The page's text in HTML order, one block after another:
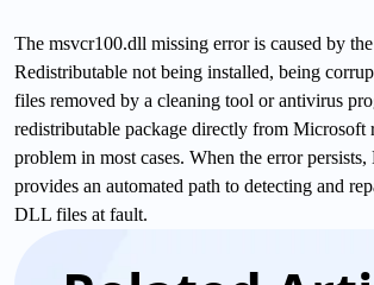
The msvcr100.dll missing error is caused by
Redistributable not being installed, being
files removed by a cleaning tool or antivirus
redistributable package directly from Microsoft
problem in most cases. When the error
provides an automated path to detecting and
DLL files at fault.